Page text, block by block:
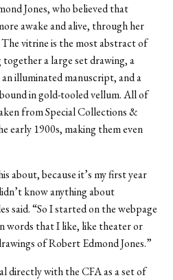
Jones, who believed that
awake and alive, through her
vitrine is the most abstract of
a large set drawing, a
illuminated manuscript, and a
in gold-tooled vellum. All of
from Special Collections &
early 1900s, making them even
about, because it’s my first year
know anything about
said. “So I started on the webpage
words that I like, like theater or
of Robert Edmond Jones.”
directly with the CFA as a set of